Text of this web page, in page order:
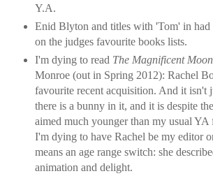
Y.A.
Enid Blyton and titles with 'Tom' in had
on the judges favourite books lists.
I'm dying to read The Magnificent
Monroe (out in Spring 2012): Rachel
favourite recent acquisition. And it isn't
there is a bunny in it, and it is despite
aimed much younger than my usual YA
I'm dying to have Rachel be my editor
means an age range switch: she
animation and delight.